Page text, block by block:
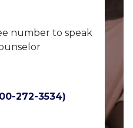
number to speak
272-3534)